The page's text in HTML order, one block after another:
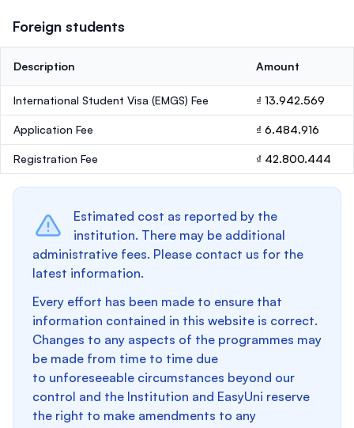
Foreign students
Description Amount
International Student Visa (EMGS) Fee ₫ 13.942.569
Application Fee ₫ 6.484.916
Registration Fee ₫ 42.800.444
Estimated cost as reported by the
institution. There may be additional
administrative fees. Please contact us for the
latest information.
Every effort has been made to ensure that
information contained in this website is correct.
Changes to any aspects of the programmes may
be made from time to time due
to unforeseeable circumstances beyond our
control and the Institution and EasyUni reserve
the right to make amendments to any